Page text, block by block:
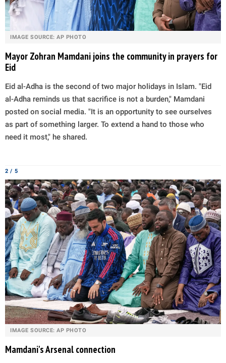
IMAGE SOURCE: AP PHOTO
Mayor Zohran Mamdani joins the community in prayers for
Eid
Eid al-Adha is the second of two major holidays in Islam. "Eid
al-Adha reminds us that sacrifice is not a burden," Mamdani
posted on social media. "It is an opportunity to see ourselves
as part of something larger. To extend a hand to those who
need it most," he shared.
2 / 5
IMAGE SOURCE: AP PHOTO
Mamdani's Arsenal connection